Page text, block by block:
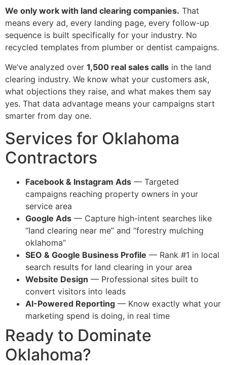
We only work with land clearing companies. That
means every ad, every landing page, every follow-up
sequence is built specifically for your industry. No
recycled templates from plumber or dentist campaigns.
We’ve analyzed over 1,500 real sales calls in the land
clearing industry. We know what your customers ask,
what objections they raise, and what makes them say
yes. That data advantage means your campaigns start
smarter from day one.
Services for Oklahoma
Contractors
Facebook & Instagram Ads — Targeted
campaigns reaching property owners in your
service area
Google Ads — Capture high-intent searches like
“land clearing near me” and “forestry mulching
oklahoma”
SEO & Google Business Profile — Rank #1 in local
search results for land clearing in your area
Website Design — Professional sites built to
convert visitors into leads
AI-Powered Reporting — Know exactly what your
marketing spend is doing, in real time
Ready to Dominate
Oklahoma?